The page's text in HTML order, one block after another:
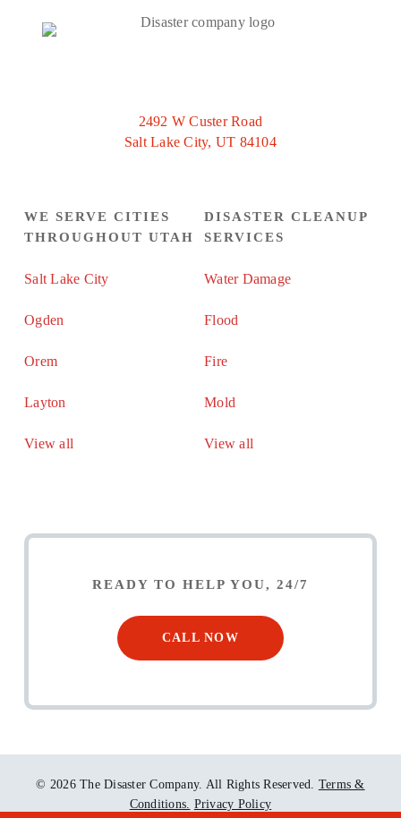
2492 W Custer Road
Salt Lake City, UT 84104
WE SERVE CITIES
THROUGHOUT UTAH
Salt Lake City
Ogden
Orem
Layton
View all
DISASTER CLEANUP
SERVICES
Water Damage
Flood
Fire
Mold
View all
READY TO HELP YOU, 24/7
CALL NOW
© 2026 The Disaster Company. All Rights Reserved. Terms &
Conditions. Privacy Policy